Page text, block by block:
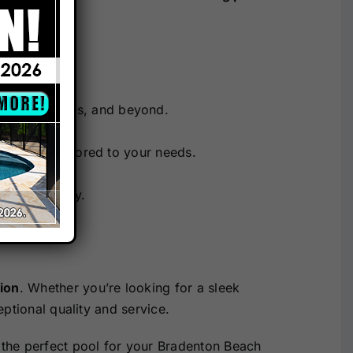
The Villages, and beyond.
tailored to your needs.
durability.
. Whether you’re looking for a sleek
quality and service.
perfect pool for your Bradenton Beach